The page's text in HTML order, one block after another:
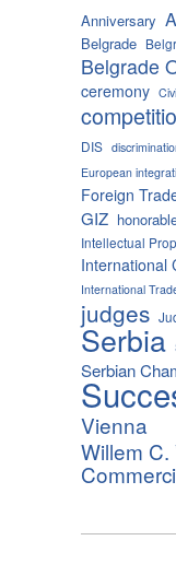
Anniversary
Belgrade
Belgrade
ceremony
DIS
European
Foreign
GIZ
Intellectual
International
International
judges
Serbia
Serbian
Vienna
Willem